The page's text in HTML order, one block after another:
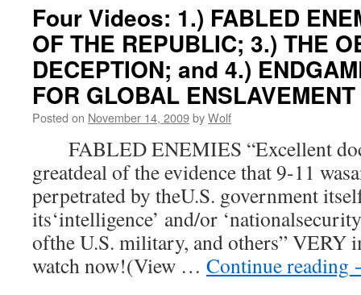
Four Videos: 1.) FABLED
OF THE REPUBLIC; 3.) THE
DECEPTION; and 4.)
FOR GLOBAL ENSLAVEMENT
Posted on November 14, 2009byWolf
FABLED ENEMIES “Excellent
greatdeal of the evidence that 9-11
perpetrated by theU.S. government
its‘intelligence’ and/or
ofthe U.S. military, and others” VERY
watch now!(View … Continue reading